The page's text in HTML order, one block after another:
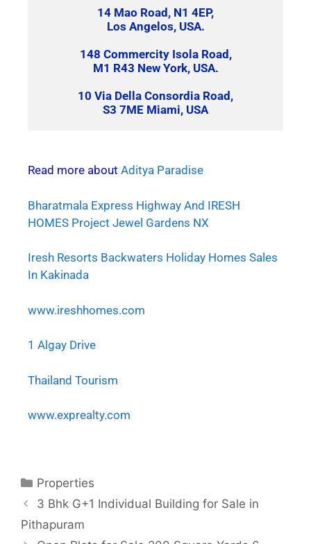
14 Mao Road, N1 4EP,
Los Angelos, USA.
148 Commercity Isola Road,
M1 R43 New York, USA.
10 Via Della Consordia Road,
S3 7ME Miami, USA
Read more about Aditya Paradise
Bharatmala Express Highway And IRESH
HOMES Project Jewel Gardens NX
Iresh Resorts Backwaters Holiday Homes Sales
In Kakinada
www.ireshhomes.com
1 Algay Drive
Thailand Tourism
www.exprealty.com
Properties
3 Bhk G+1 Individual Building for Sale in
Pithapuram